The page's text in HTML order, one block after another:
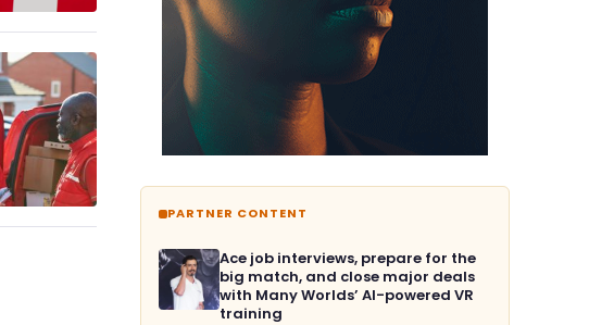
PARTNER CONTENT
Ace job interviews, prepare for the
big match, and close major deals
with Many Worlds’ AI-powered VR
training